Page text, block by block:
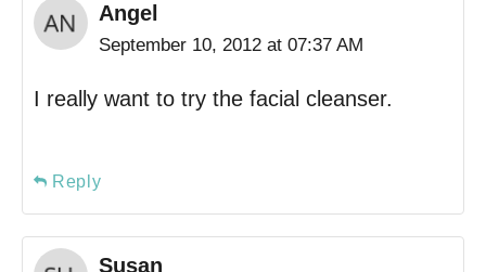
Angel
September 10, 2012 at 07:37 AM
I really want to try the facial cleanser.
Reply
Susan